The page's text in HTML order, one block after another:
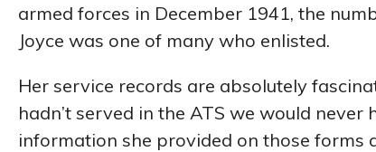
armed forces in December 1941, the
Joyce was one of many who enlisted.
Her service records are absolutely
hadn’t served in the ATS we would never
information she provided on those forms